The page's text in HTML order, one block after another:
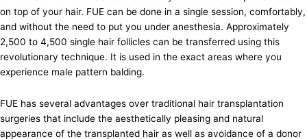
on top of your hair. FUE can be done in a single session, comfortably,
and without the need to put you under anesthesia. Approximately
2,500 to 4,500 single hair follicles can be transferred using this
revolutionary technique. It is used in the exact areas where you
experience male pattern balding.
FUE has several advantages over traditional hair transplantation
surgeries that include the aesthetically pleasing and natural
appearance of the transplanted hair as well as avoidance of a donor